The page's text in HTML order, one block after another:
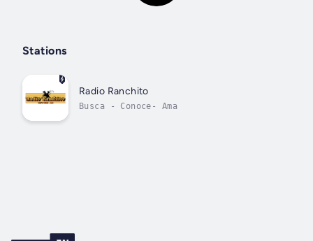
Stations
Radio Ranchito
Busca - Conoce- Ama